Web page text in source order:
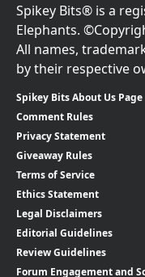
Spikey Bits® is a
Elephants.
All names,
by their respective
Spikey Bits About Us Page
Comment Rules
Privacy Statement
Giveaway Rules
Terms of Service
Ethics Statement
Legal Disclaimers
Editorial Guidelines
Review Guidelines
Forum Engagement and